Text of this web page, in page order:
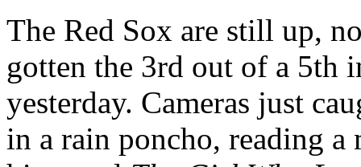
The Red Sox are still up,
gotten the 3rd out of a 5th
yesterday. Cameras just
in a rain poncho, reading a